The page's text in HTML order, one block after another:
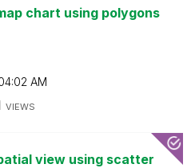
chart using polygons
AM
VIEWS
view using scatter